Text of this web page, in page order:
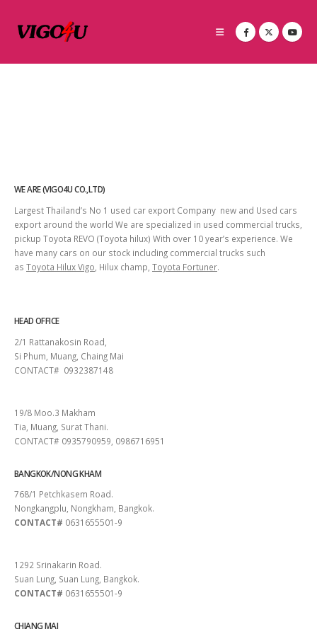
WE ARE (VIGO4U CO.,LTD)
Largest Thailand’s No 1 used car export Company new and Used cars
export around the world We are specialized in used commercial trucks,
pickup Toyota REVO (Toyota hilux) With over 10 year’s experience. We
have many cars on our stock including commercial trucks such
as Toyota Hilux Vigo , Hilux champ, Toyota Fortuner.
HEAD OFFICE
2/1 Rattanakosin Road,
Si Phum, Muang, Chaing Mai
CONTACT# 0932387148
19/8 Moo.3 Makham
Tia, Muang, Surat Thani.
CONTACT# 0935790959, 0986716951
BANGKOK/NONG KHAM
768/1 Petchkasem Road.
Nongkangplu, Nongkham, Bangkok.
CONTACT# 0631655501-9
1292 Srinakarin Road.
Suan Lung, Suan Lung, Bangkok.
CONTACT# 0631655501-9
CHIANG MAI